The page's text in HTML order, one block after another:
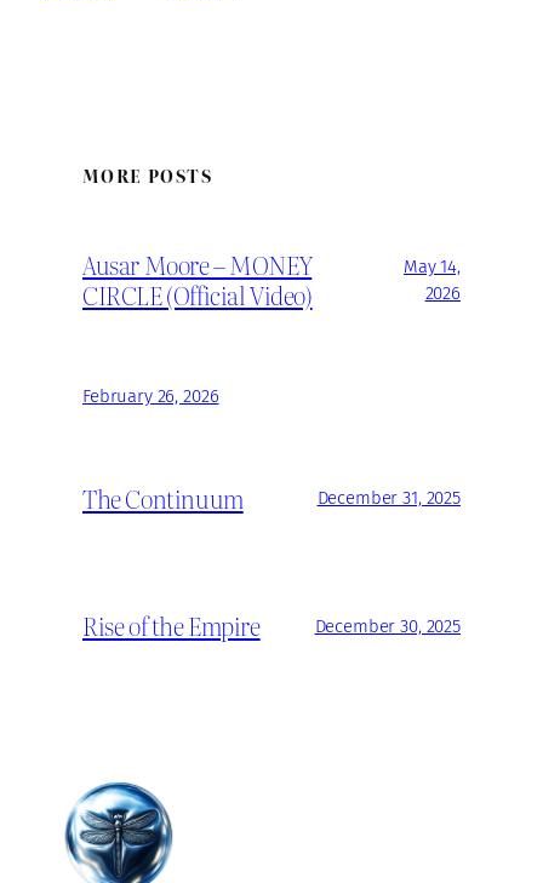
MORE POSTS
Ausar Moore – MONEY
CIRCLE (Official Video)
May 14,
2026
February 26, 2026
The Continuum December 31, 2025
Rise of the Empire December 30, 2025